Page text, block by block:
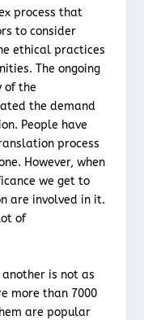
process that
to consider
ethical practices
The ongoing
of the
the demand
People have
process
However, when
we get to
are involved in it.
of
is not as
more than 7000
are popular